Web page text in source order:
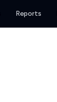
Reports